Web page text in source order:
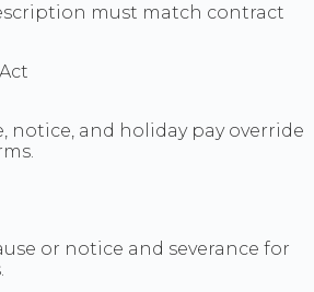
must match contract
notice, and holiday pay override
or notice and severance for